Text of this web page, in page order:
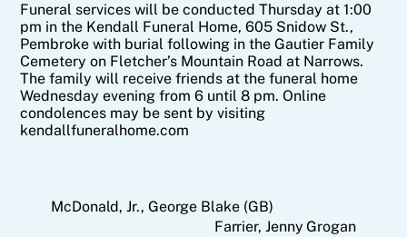
Funeral services will be conducted Thursday at 1:00
pm in the Kendall Funeral Home, 605 Snidow St.,
Pembroke with burial following in the Gautier Family
Cemetery on Fletcher’s Mountain Road at Narrows.
The family will receive friends at the funeral home
Wednesday evening from 6 until 8 pm. Online
condolences may be sent by visiting
kendallfuneralhome.com
McDonald, Jr., George Blake (GB)
Farrier, Jenny Grogan